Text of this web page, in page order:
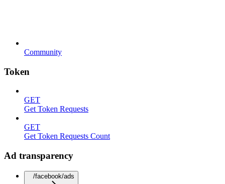
Community
Token
GET
Get Token Requests
GET
Get Token Requests Count
Ad transparency
/facebook/ads